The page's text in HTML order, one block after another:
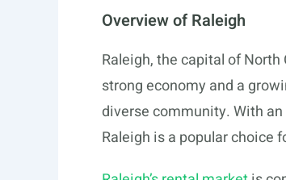
Overview of Raleigh
Raleigh, the capital of
strong economy and a
diverse community. With
Raleigh is a popular choice